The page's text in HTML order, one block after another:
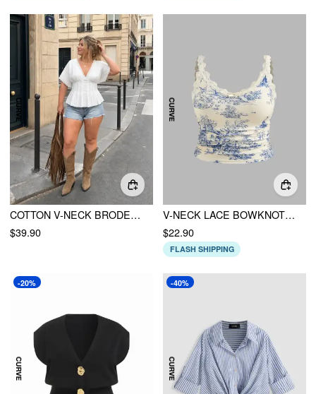
COTTON V-NECK BRODERIE ANGLAISE PLEATED SHIRRED SHORT SLEEVE BLOUSE CURVE & PLUS
$39.90
V-NECK LACE BOWKNOT RUCHED CAMI TOP CURVE & PLUS
$22.90
FLASH SHIPPING
-20% -40%